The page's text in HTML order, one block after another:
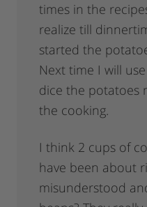
times in the
realize till
started the
Next time I will
dice the potatoes
the cooking.
I think 2 cups of
have been about
misunderstood